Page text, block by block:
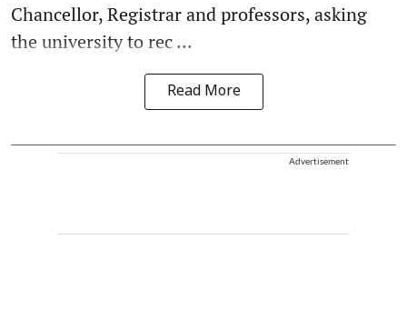
Chancellor, Registrar and professors, asking
the university to rec ...
Read More
Advertisement